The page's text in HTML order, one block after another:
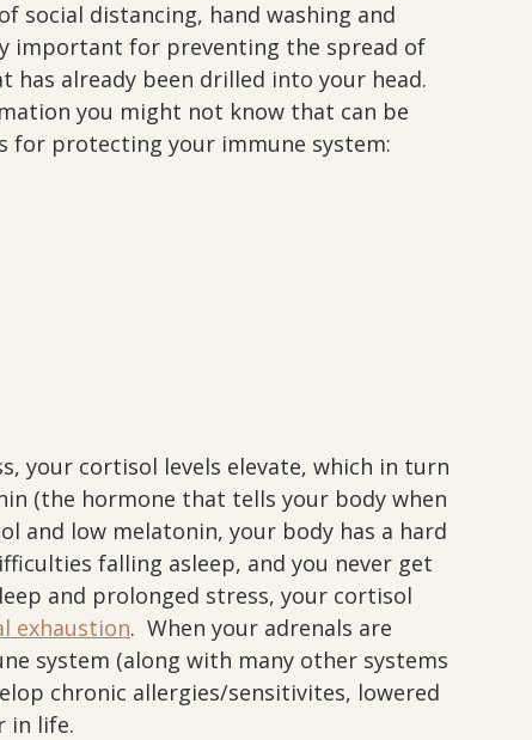
social distancing, hand washing and
important for preventing the spread of
has already been drilled into your head.
you might not know that can be
for protecting your immune system:
your cortisol levels elevate, which in turn
(the hormone that tells your body when
and low melatonin, your body has a hard
falling asleep, and you never get
and prolonged stress, your cortisol
exhaustion.  When your adrenals are
system (along with many other systems
chronic allergies/sensitivites, lowered
in life.